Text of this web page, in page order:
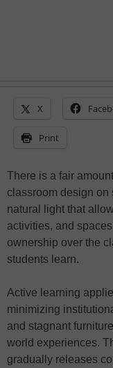
X
Print
There is a fair
classroom design
natural light that
activities, and
ownership over the
students learn.
Active learning
minimizing
and stagnant
world experiences.
gradually releases